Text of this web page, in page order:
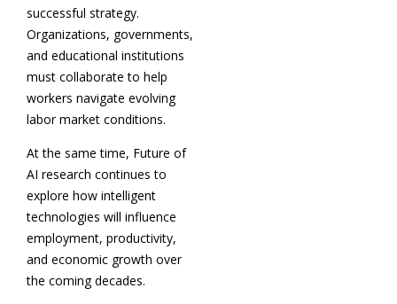
successful strategy.
Organizations, governments,
and educational institutions
must collaborate to help
workers navigate evolving
labor market conditions.
At the same time, Future of
AI research continues to
explore how intelligent
technologies will influence
employment, productivity,
and economic growth over
the coming decades.